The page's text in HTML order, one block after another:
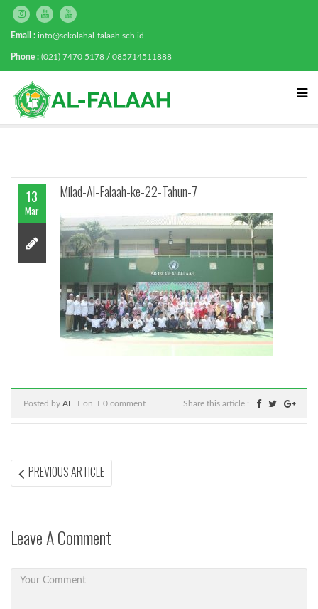
Email : info@sekolahal-falaah.sch.id
Phone : (021) 7470 5178 / 085714511888
13
Mar
Milad-Al-Falaah-ke-22-Tahun-7
Posted by AF on 0 comment Share this article :
Post
PREVIOUS ARTICLEPREVIOUS
ARTICLE:
Leave A Comment